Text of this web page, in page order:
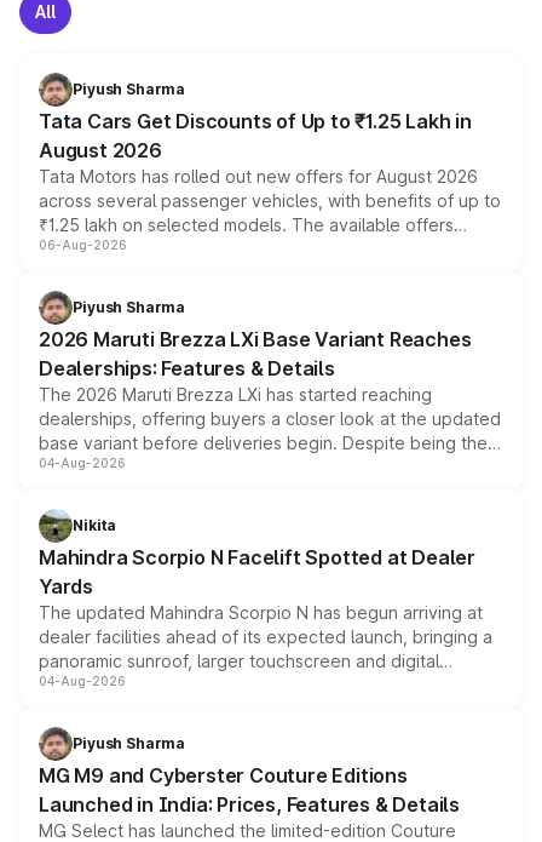
All
Piyush Sharma
Tata Cars Get Discounts of Up to ₹1.25 Lakh in
August 2026
Tata Motors has rolled out new offers for August 2026
across several passenger vehicles, with benefits of up to
₹1.25 lakh on selected models. The available offers
include consumer discounts, exchange bonuses,
benefits, depending on the vehicle, variant and eligibility,
giving buyers multiple ways to reduce the overall
purchase cost.
06-Aug-2026
Piyush Sharma
2026 Maruti Brezza LXi Base Variant Reaches
Dealerships: Features & Details
The 2026 Maruti Brezza LXi has started reaching
dealerships, offering buyers a closer look at the updated
base variant before deliveries begin. Despite being the
entry-level trim, it comes with several standard safety
aspirated or turbo-petrol powertrains, making it an
attractive option in the compact SUV segment.
04-Aug-2026
Nikita
Mahindra Scorpio N Facelift Spotted at Dealer
Yards
The updated Mahindra Scorpio N has begun arriving at
dealer facilities ahead of its expected launch, bringing a
panoramic sunroof, larger touchscreen and digital
instrument cluster borrowed from the Thar Roxx, along
both rows.
04-Aug-2026
Piyush Sharma
MG M9 and Cyberster Couture Editions
Launched in India: Prices, Features & Details
MG Select has launched the limited-edition Couture